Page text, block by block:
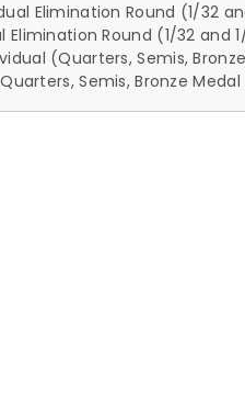
Elimination Round (1/32
Elimination Round (1/32 and
(Quarters, Semis,
Semis, Bronze